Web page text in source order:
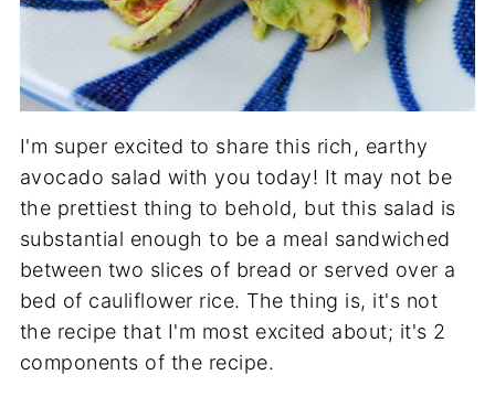
I'm super excited to share this rich, earthy
avocado salad with you today! It may not be
the prettiest thing to behold, but this salad is
substantial enough to be a meal sandwiched
between two slices of bread or served over a
bed of cauliflower rice. The thing is, it's not
the recipe that I'm most excited about; it's 2
components of the recipe.